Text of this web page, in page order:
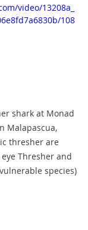
video/13208a_
108
shark at Monad
Malapascua,
thresher are
Thresher and
species)